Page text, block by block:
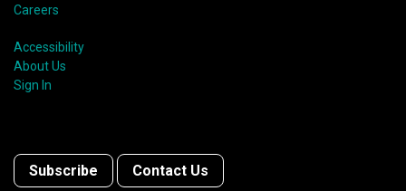
Careers
Accessibility
About Us
Sign In
Subscribe Contact Us